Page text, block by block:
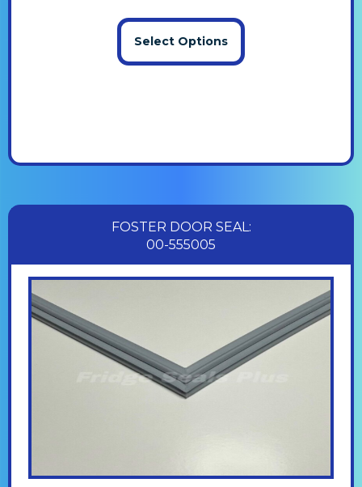
Select Options
FOSTER DOOR SEAL:
00-555005